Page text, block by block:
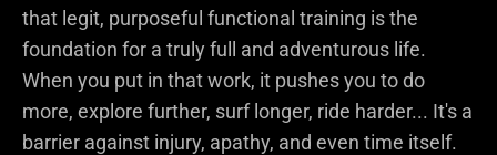
that legit, purposeful functional training is the
foundation for a truly full and adventurous life.
When you put in that work, it pushes you to do
more, explore further, surf longer, ride harder... It's a
barrier against injury, apathy, and even time itself.